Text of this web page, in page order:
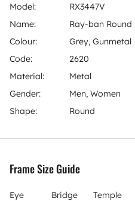
Model:
RX3447V
Name:
Ray-ban Round
Colour:
Grey, Gunmetal
Code:
2620
Material:
Metal
Gender:
Men, Women
Shape:
Round
Frame Size Guide
Eye Bridge Temple